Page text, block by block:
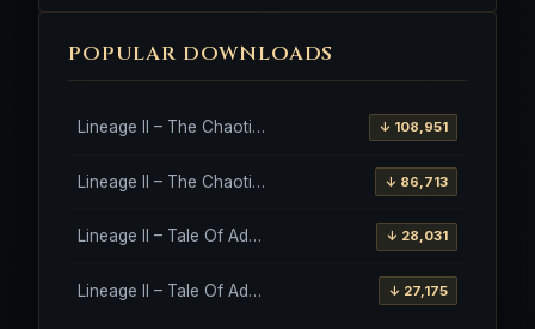
POPULAR DOWNLOADS
Lineage II – The Chaotic Throne – Freya – High Five ↓ 108,951
Lineage II – The Chaotic Throne – Interlude Client ↓ 86,713
Lineage II – Tale Of Aden – Salvation Client ↓ 28,031
Lineage II – Tale Of Aden – Salvation Client – Etinas Fate (Orfen) ↓ 27,175